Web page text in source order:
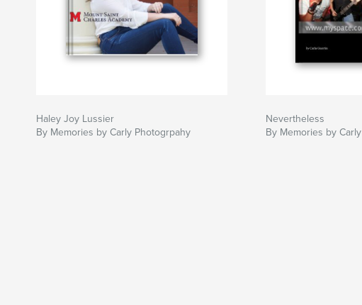
Haley Joy Lussier
By Memories by Carly Photogrpahy
Nevertheless
By Memories by Carly